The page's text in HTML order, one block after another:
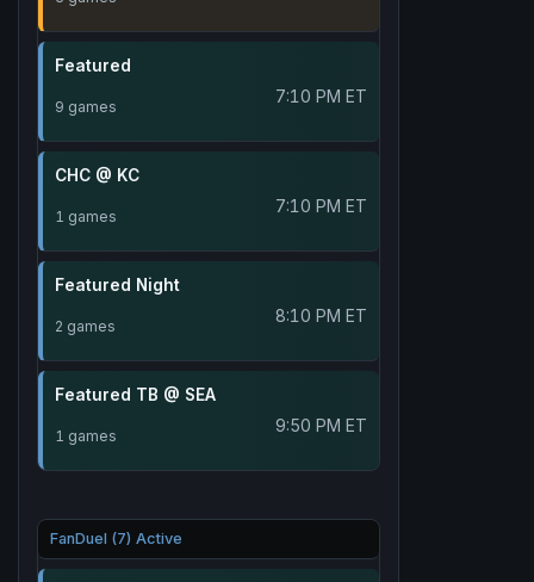
Featured
9 games 7:10 PM ET
CHC @ KC
1 games 7:10 PM ET
Featured Night
2 games 8:10 PM ET
Featured TB @ SEA
1 games 9:50 PM ET
FanDuel (7) Active